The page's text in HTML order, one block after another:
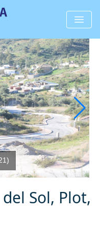
)
Sol, Plot,